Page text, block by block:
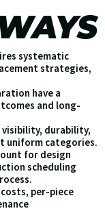
systematic
strategies,
have a
and long-
durability,
uniform categories.
for design
scheduling
per-piece